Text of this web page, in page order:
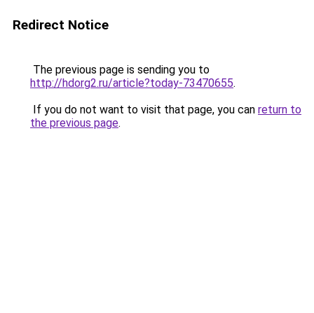
Redirect Notice
The previous page is sending you to
http://hdorg2.ru/article?today-73470655.
If you do not want to visit that page, you can return to
the previous page.